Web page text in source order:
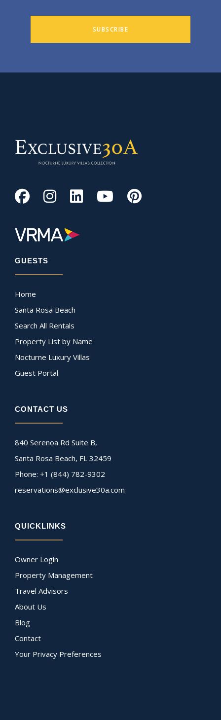
SUBSCRIBE
GUESTS
Home
Santa Rosa Beach
Search All Rentals
Property List by Name
Nocturne Luxury Villas
Guest Portal
CONTACT US
840 Serenoa Rd Suite B,
Santa Rosa Beach, FL 32459
Phone: +1 (844) 782-9302
reservations@exclusive30a.com
QUICKLINKS
Owner Login
Property Management
Travel Advisors
About Us
Blog
Contact
Your Privacy Preferences